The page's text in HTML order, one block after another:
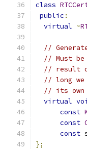
class
public :
virtual ~
//
// Must
// result
// long we
// its own
virtual
const
const
const
};